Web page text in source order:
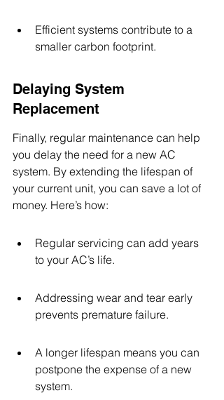
Efficient systems contribute to a
smaller carbon footprint.
Delaying System
Replacement
Finally, regular maintenance can help
you delay the need for a new AC
system. By extending the lifespan of
your current unit, you can save a lot of
money. Here’s how:
Regular servicing can add years
to your AC’s life.
Addressing wear and tear early
prevents premature failure.
A longer lifespan means you can
postpone the expense of a new
system.